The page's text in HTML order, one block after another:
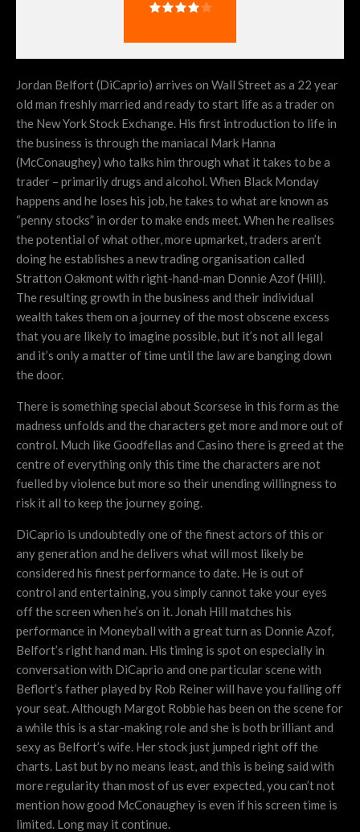
Jordan Belfort (DiCaprio) arrives on Wall Street as a 22 year
old man freshly married and ready to start life as a trader on
the New York Stock Exchange. His first introduction to life in
the business is through the maniacal Mark Hanna
(McConaughey) who talks him through what it takes to be a
trader – primarily drugs and alcohol. When Black Monday
happens and he loses his job, he takes to what are known as
“penny stocks” in order to make ends meet. When he realises
the potential of what other, more upmarket, traders aren’t
doing he establishes a new trading organisation called
Stratton Oakmont with right-hand-man Donnie Azof (Hill).
The resulting growth in the business and their individual
wealth takes them on a journey of the most obscene excess
that you are likely to imagine possible, but it’s not all legal
and it’s only a matter of time until the law are banging down
the door.
There is something special about Scorsese in this form as the
madness unfolds and the characters get more and more out of
control. Much like Goodfellas and Casino there is greed at the
centre of everything only this time the characters are not
fuelled by violence but more so their unending willingness to
risk it all to keep the journey going.
DiCaprio is undoubtedly one of the finest actors of this or
any generation and he delivers what will most likely be
considered his finest performance to date. He is out of
control and entertaining, you simply cannot take your eyes
off the screen when he’s on it. Jonah Hill matches his
performance in Moneyball with a great turn as Donnie Azof,
Belfort’s right hand man. His timing is spot on especially in
conversation with DiCaprio and one particular scene with
Beflort’s father played by Rob Reiner will have you falling off
your seat. Although Margot Robbie has been on the scene for
a while this is a star-making role and she is both brilliant and
sexy as Belfort’s wife. Her stock just jumped right off the
charts. Last but by no means least, and this is being said with
more regularity than most of us ever expected, you can’t not
mention how good McConaughey is even if his screen time is
limited. Long may it continue.